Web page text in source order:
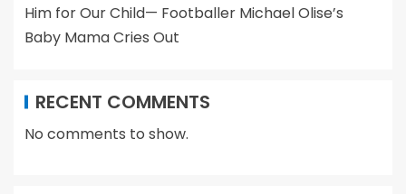
Him for Our Child— Footballer Michael Olise’s
Baby Mama Cries Out
RECENT COMMENTS
No comments to show.